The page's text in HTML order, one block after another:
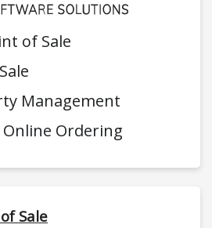
of Sale
Management
Online Ordering
Sale